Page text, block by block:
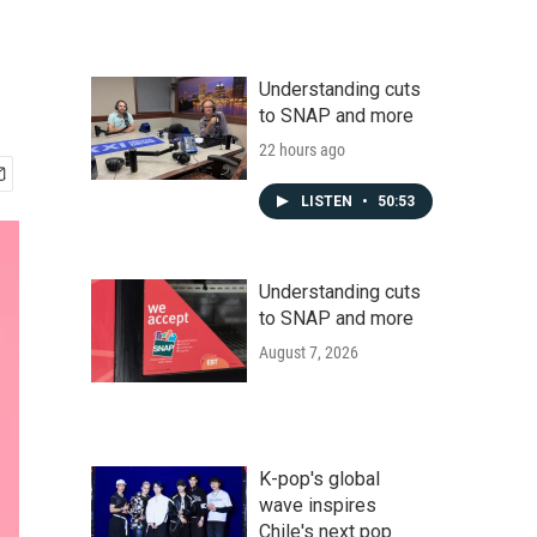
Understanding cuts
to SNAP and more
22 hours ago
LISTEN • 50:53
Understanding cuts
to SNAP and more
August 7, 2026
K-pop's global
wave inspires
Chile's next pop